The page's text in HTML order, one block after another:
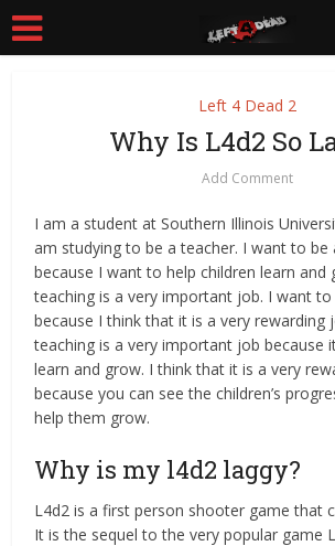
Left 4 Dead 2
Why Is L4d2 So
Add Comment
I am a student at Southern Illinois
am studying to be a teacher. I want to be
because I want to help children learn and
teaching is a very important job. I want
because I think that it is a very rewarding
teaching is a very important job because
learn and grow. I think that it is a very
because you can see the children’s
help them grow.
Why is my l4d2 laggy?
L4d2 is a first person shooter game that
It is the sequel to the very popular game